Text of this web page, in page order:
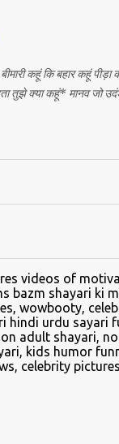
कहूं कि बहार कहूं पीड़ा
तुझे क्या कहूं* मानव जो
videos of
bazm shayari ki
wowbooty,
hindi urdu sayari
adult shayari,
kids humor
celebrity